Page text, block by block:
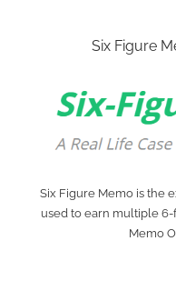
Six Figure
Six Figure Memo is the
used to earn multiple
Memo